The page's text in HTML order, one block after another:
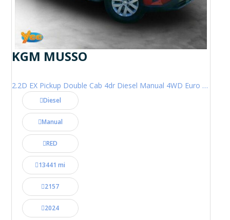
KGM MUSSO
2.2D EX Pickup Double Cab 4dr Diesel Manual 4WD Euro 6 (202 ps)
Diesel
Manual
RED
13441 mi
2157
2024